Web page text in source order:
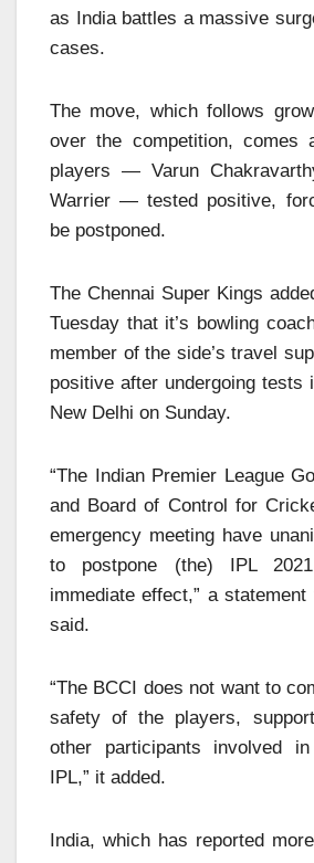
as India battles a massive
cases.
The move, which follows
over the competition, comes
players — Varun
Warrier — tested positive,
be postponed.
The Chennai Super Kings
Tuesday that it’s bowling
member of the side’s travel
positive after undergoing tests
New Delhi on Sunday.
“The Indian Premier League
and Board of Control for
emergency meeting have
to postpone (the) IPL
immediate effect,” a
said.
“The BCCI does not want to
safety of the players,
other participants involved
IPL,” it added.
India, which has reported